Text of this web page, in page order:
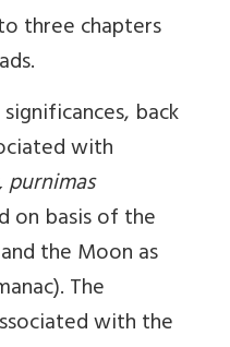
three chapters
back
with
purnimas
on basis of the
the Moon as
The
with the